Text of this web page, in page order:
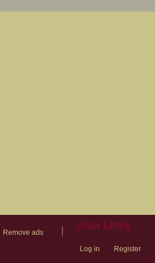
Remove ads
User Links
Log in Register